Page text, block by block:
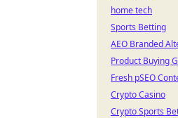
home tech
Sports Betting
AEO Branded
Product Buying
Fresh pSEO
Crypto Casino
Crypto Sports